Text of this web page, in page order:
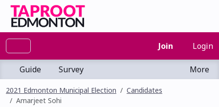
Join Login
Guide Survey More
2021 Edmonton Municipal Election
Candidates
Amarjeet Sohi